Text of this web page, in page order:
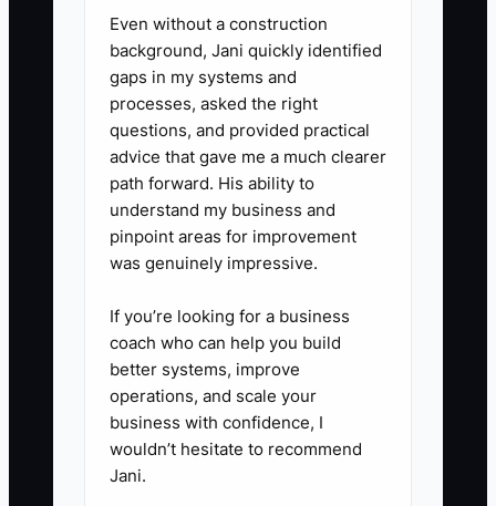
measures visible and easy to
understand.
3. **Use a Weekly Team
Huddle:** Spend 20 minutes
reviewing jobs due in the next
seven days, capacity limits,
customer risks, and one process
owner and one deadline for each
problem.
4. **Reward Reliable Work:**
Offer bonuses, preferred shifts,
paid training, or lead
Even without a construction
background, Jani quickly identified
gaps in my systems and
processes, asked the right
questions, and provided practical
advice that gave me a much clearer
path forward. His ability to
understand my business and
pinpoint areas for improvement
was genuinely impressive.
If you’re looking for a business
coach who can help you build
better systems, improve
operations, and scale your
business with confidence, I
wouldn’t hesitate to recommend
Jani.